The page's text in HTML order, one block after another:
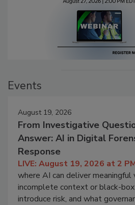
Events
August 19, 2026
From Investigative
Answer: AI in Digital
Response
LIVE: August 19, 2026 at 2
where AI can deliver meaningful
incomplete context or black-box
introduce risk, and what